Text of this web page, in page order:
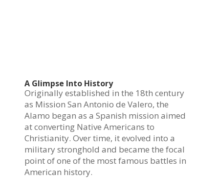
A Glimpse Into History
Originally established in the 18th century
as Mission San Antonio de Valero, the
Alamo began as a Spanish mission aimed
at converting Native Americans to
Christianity. Over time, it evolved into a
military stronghold and became the focal
point of one of the most famous battles in
American history.